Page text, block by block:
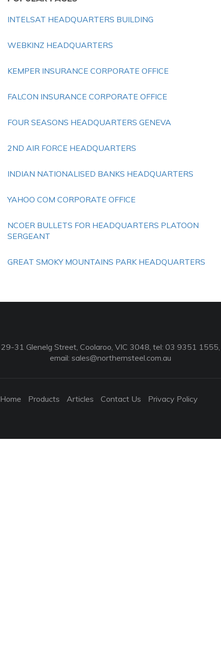
INTELSAT HEADQUARTERS BUILDING
WEBKINZ HEADQUARTERS
KEMPER INSURANCE CORPORATE OFFICE
FALCON INSURANCE CORPORATE OFFICE
FOUR SEASONS HEADQUARTERS GENEVA
2ND AIR FORCE HEADQUARTERS
INDIAN NATIONALISED BANKS HEADQUARTERS
YAHOO COM CORPORATE OFFICE
NCOER BULLETS FOR HEADQUARTERS PLATOON
SERGEANT
GREAT SMOKY MOUNTAINS PARK HEADQUARTERS
29-31 Glenelg Street, Coolaroo, VIC 3048, tel: 03 9351 1555,
email: sales@northernsteel.com.au
Home Products Articles Contact Us Privacy Policy